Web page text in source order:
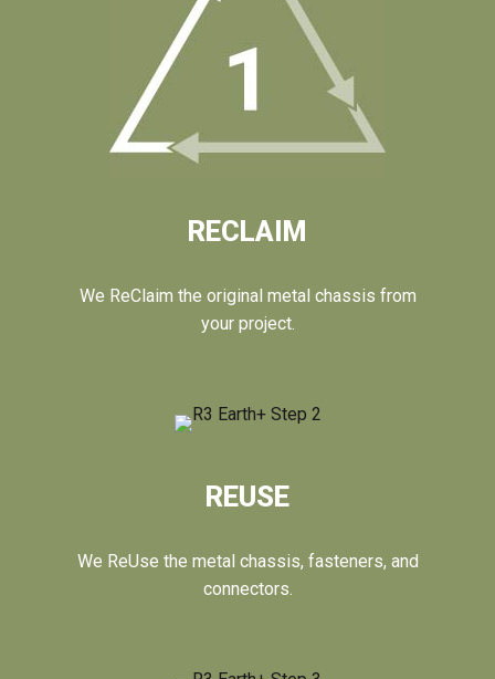
RECLAIM
We ReClaim the original metal chassis from
your project.
REUSE
We ReUse the metal chassis, fasteners, and
connectors.